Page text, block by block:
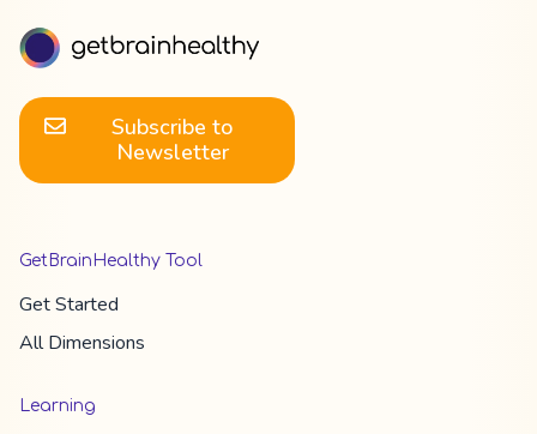
Subscribe to
Newsletter
GetBrainHealthy Tool
Get Started
All Dimension​s
Learning